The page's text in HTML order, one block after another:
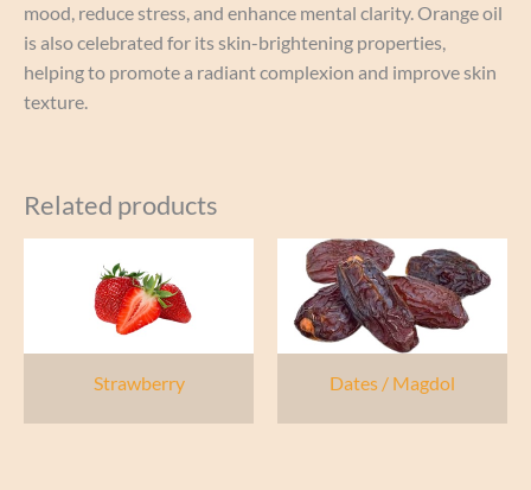
mood, reduce stress, and enhance mental clarity. Orange oil
is also celebrated for its skin-brightening properties,
helping to promote a radiant complexion and improve skin
texture.
Related products
Strawberry Dates / Magdol